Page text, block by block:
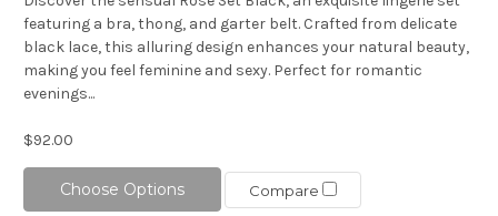
featuring a bra, thong, and garter belt. Crafted from delicate
black lace, this alluring design enhances your natural beauty,
making you feel feminine and sexy. Perfect for romantic
evenings...
$92.00
Choose Options Compare